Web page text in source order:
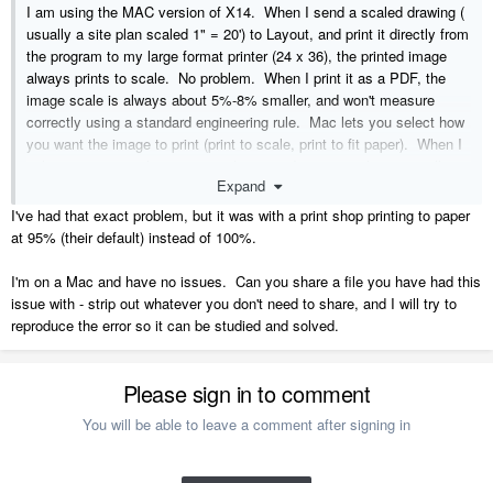
I am using the MAC version of X14. When I send a scaled drawing (
usually a site plan scaled 1" = 20') to Layout, and print it directly from
the program to my large format printer (24 x 36), the printed image
always prints to scale. No problem. When I print it as a PDF, the
image scale is always about 5%-8% smaller, and won't measure
correctly using a standard engineering rule. Mac lets you select how
you want the image to print (print to scale, print to fit paper). When I
than it was drawn, and the called out dimensions don't match the
actual line lengths. Has anyone else had this problem? We generate
and sent PDF plan sets all the time, but can't do this anymore if the
set rejected by the plan checker as printed image differs from
displayed dimensions. HELP!
Expand
I've had that exact problem, but it was with a print shop printing to paper
at 95% (their default) instead of 100%.
I'm on a Mac and have no issues. Can you share a file you have had this
issue with - strip out whatever you don't need to share, and I will try to
reproduce the error so it can be studied and solved.
Please sign in to comment
You will be able to leave a comment after signing in